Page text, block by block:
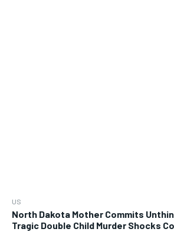
US
North Dakota Mother Commits
Tragic Double Child Murder Shocks